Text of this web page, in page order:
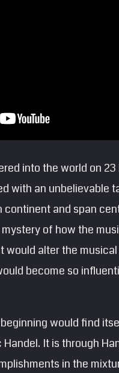
into the world on
with an unbelievable
continent and span
of how the
alter the
become so
would find
Handel. It is through
in the